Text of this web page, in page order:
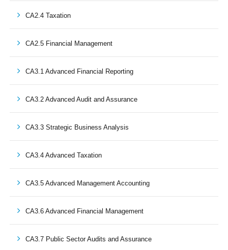
CA2.4 Taxation
CA2.5 Financial Management
CA3.1 Advanced Financial Reporting
CA3.2 Advanced Audit and Assurance
CA3.3 Strategic Business Analysis
CA3.4 Advanced Taxation
CA3.5 Advanced Management Accounting
CA3.6 Advanced Financial Management
CA3.7 Public Sector Audits and Assurance